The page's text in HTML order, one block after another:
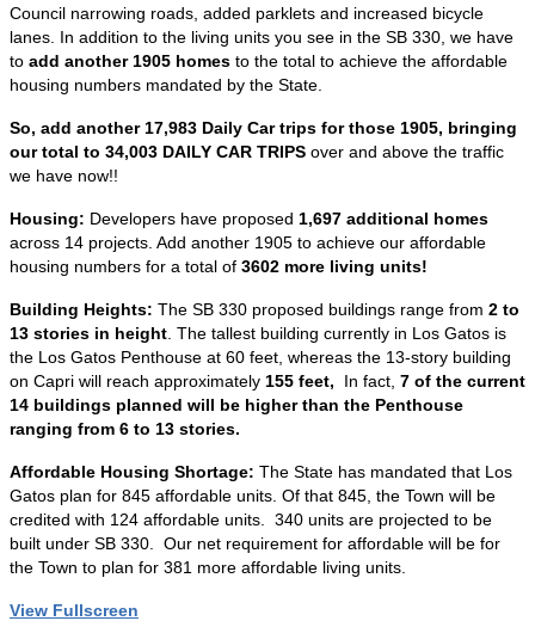
Council narrowing roads, added parklets and increased bicycle
lanes. In addition to the living units you see in the SB 330, we have
to add another 1905 homes to the total to achieve the affordable
housing numbers mandated by the State.
So, add another 17,983 Daily Car trips for those 1905, bringing
our total to 34,003 DAILY CAR TRIPS over and above the traffic
we have now!!
Housing: Developers have proposed 1,697 additional homes
across 14 projects. Add another 1905 to achieve our affordable
housing numbers for a total of 3602 more living units!
Building Heights: The SB 330 proposed buildings range from 2 to
13 stories in height . The tallest building currently in Los Gatos is
the Los Gatos Penthouse at 60 feet, whereas the 13-story building
on Capri will reach approximately 155 feet, In fact, 7 of the current
14 buildings planned will be higher than the Penthouse
ranging from 6 to 13 stories.
Affordable Housing Shortage: The State has mandated that Los
Gatos plan for 845 affordable units. Of that 845, the Town will be
credited with 124 affordable units. 340 units are projected to be
built under SB 330. Our net requirement for affordable will be for
the Town to plan for 381 more affordable living units.
View Fullscreen